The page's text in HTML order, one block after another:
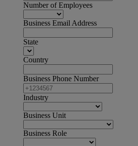
Number of Employees
Business Email Address
State
Country
Business Phone Number
Industry
Business Unit
Business Role